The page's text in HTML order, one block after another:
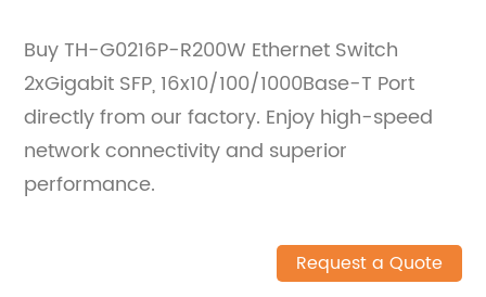
Buy TH-G0216P-R200W Ethernet Switch
2xGigabit SFP, 16x10/100/1000Base-T Port
directly from our factory. Enjoy high-speed
network connectivity and superior
performance.
Request a Quote